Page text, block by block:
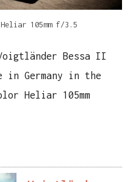
105mm f/3.5
Bessa II
in Germany in the
Heliar 105mm